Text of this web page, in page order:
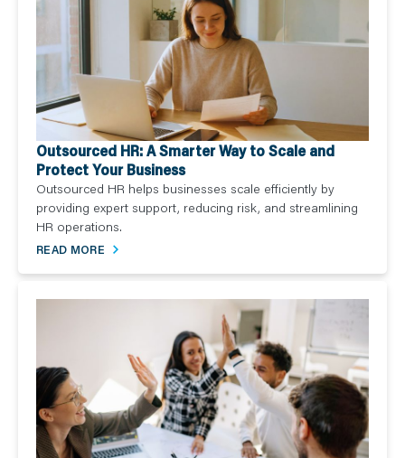
Outsourced HR: A Smarter Way to Scale and
Protect Your Business
Outsourced HR helps businesses scale efficiently by
providing expert support, reducing risk, and streamlining
HR operations.
READ MORE